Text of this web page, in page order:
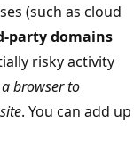
(such as cloud
party domains
risky activity
a browser to
. You can add up